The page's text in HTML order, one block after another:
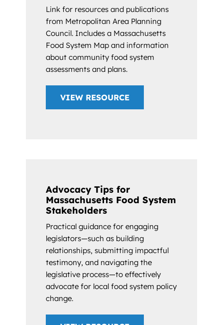
Link for resources and publications
from Metropolitan Area Planning
Council. Includes a Massachusetts
Food System Map and information
about community food system
assessments and plans.
VIEW RESOURCE
Advocacy Tips for
Massachusetts Food System
Stakeholders
Practical guidance for engaging
legislators—such as building
relationships, submitting impactful
testimony, and navigating the
legislative process—to effectively
advocate for local food system policy
change.